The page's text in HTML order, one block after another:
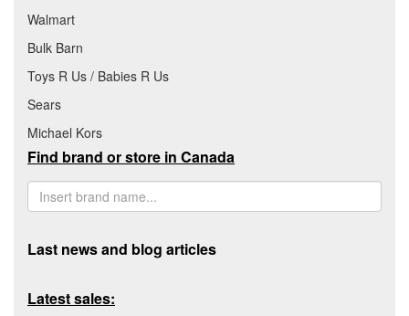
Walmart
Bulk Barn
Toys R Us / Babies R Us
Sears
Michael Kors
Find brand or store in Canada
Last news and blog articles
Latest sales: